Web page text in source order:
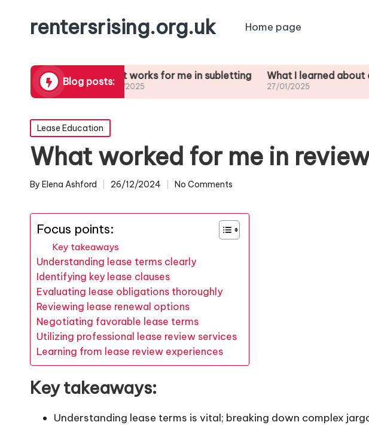
rentersrising.org.uk Home page
Blog posts:
Dispute What works for me in subletting
27/01/2025
What I learned about eviction
Posted
in
Lease Education
What worked for me in
Posted
By Elena Ashford 26/12/2024 No Comments
Focus points:
Key takeaways
Understanding lease terms clearly
Identifying key lease clauses
Evaluating lease obligations thoroughly
Reviewing lease renewal options
Negotiating favorable lease terms
Utilizing professional lease review services
Learning from lease review experiences
Key takeaways:
Understanding lease terms is vital; breaking down complex